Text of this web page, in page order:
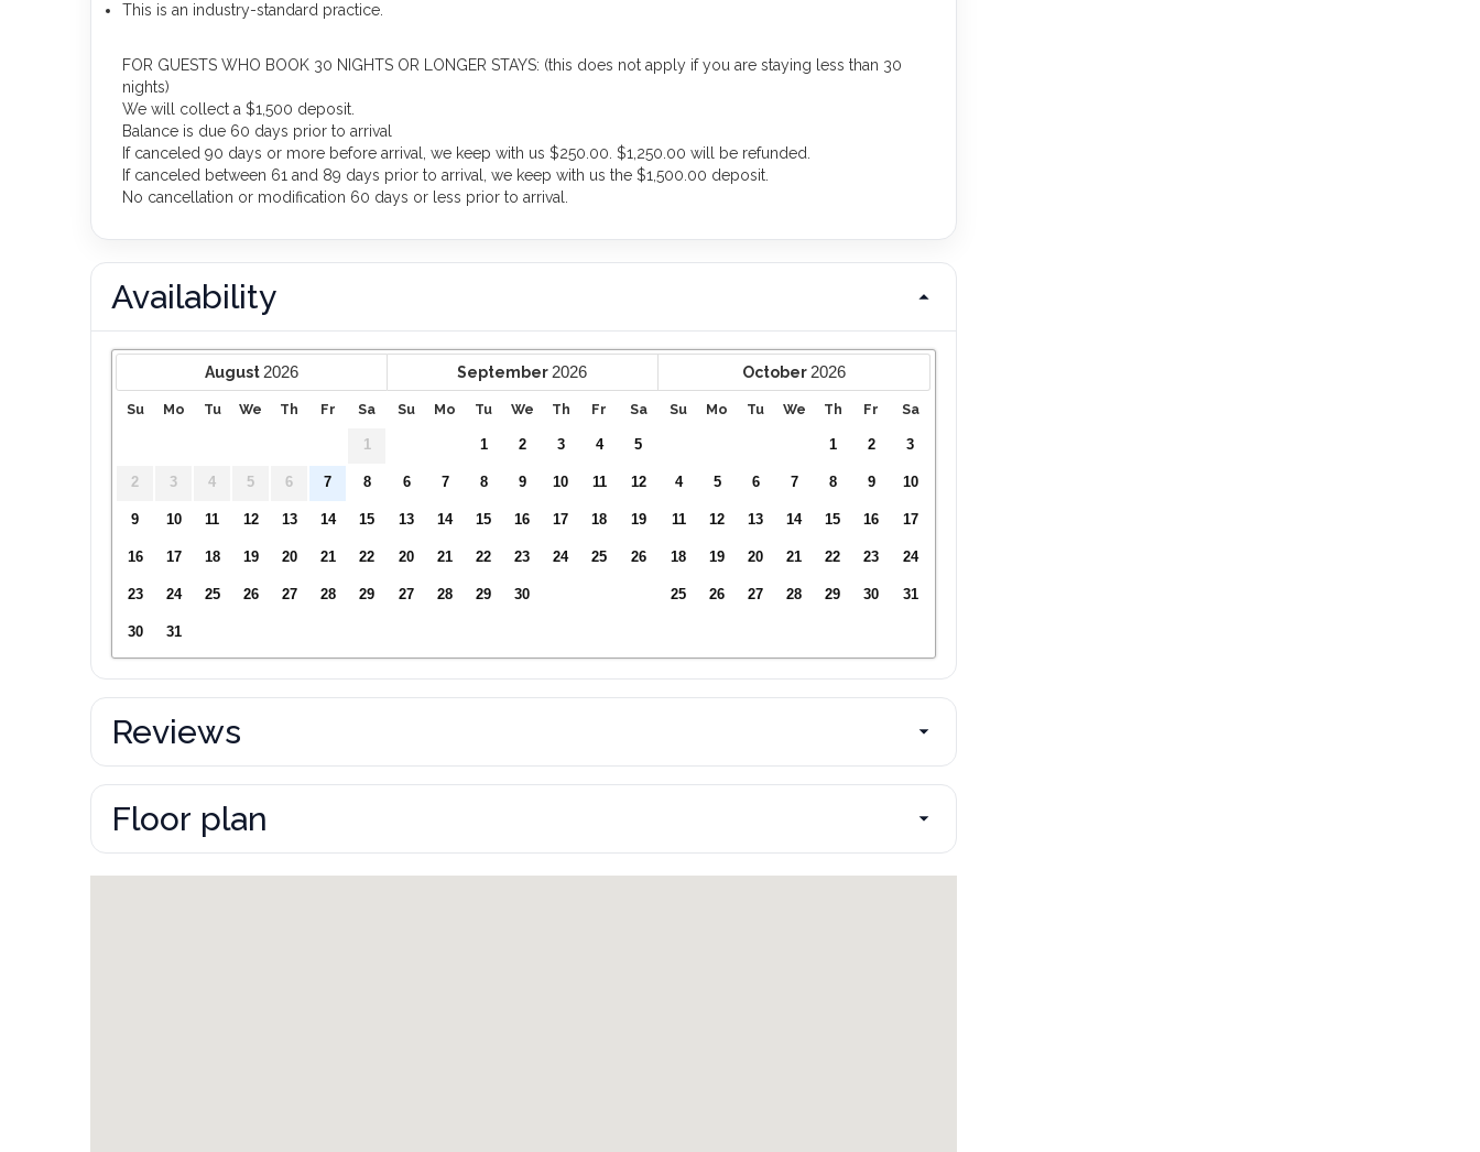
This is an industry-standard practice.
FOR GUESTS WHO BOOK 30 NIGHTS OR LONGER STAYS: (this does not apply if you are staying less than 30
nights)
We will collect a $1,500 deposit.
Balance is due 60 days prior to arrival
If canceled 90 days or more before arrival, we keep with us $250.00. $1,250.00 will be refunded.
If canceled between 61 and 89 days prior to arrival, we keep with us the $1,500.00 deposit.
No cancellation or modification 60 days or less prior to arrival.
Availability
August 2026
Su Mo Tu We Th Fr Sa
1
2 3 4 5 6 7 8
9 10 11 12 13 14 15
16 17 18 19 20 21 22
23 24 25 26 27 28 29
30 31
September 2026
Su Mo Tu We Th Fr Sa
1 2 3 4 5
6 7 8 9 10 11 12
13 14 15 16 17 18 19
20 21 22 23 24 25 26
27 28 29 30
October 2026
Su Mo Tu We Th Fr Sa
1 2 3
4 5 6 7 8 9 10
11 12 13 14 15 16 17
18 19 20 21 22 23 24
25 26 27 28 29 30 31
Reviews
Floor plan